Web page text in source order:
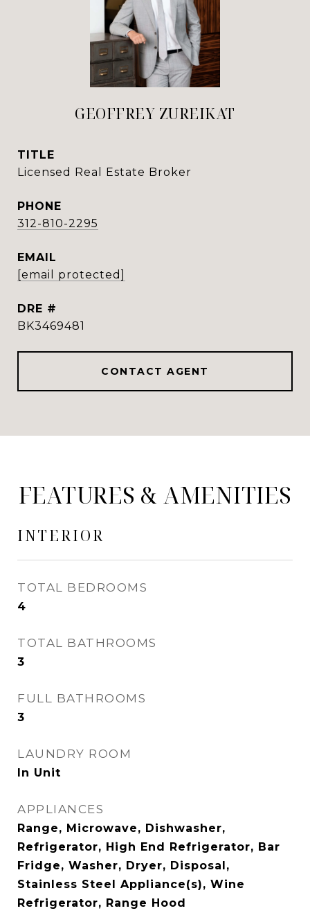
GEOFFREY ZUREIKAT
TITLE
Licensed Real Estate Broker
PHONE
312-810-2295
EMAIL
[email protected]
DRE #
BK3469481
CONTACT AGENT
FEATURES & AMENITIES
INTERIOR
TOTAL BEDROOMS
4
TOTAL BATHROOMS
3
FULL BATHROOMS
3
LAUNDRY ROOM
In Unit
APPLIANCES
Range, Microwave, Dishwasher,
Refrigerator, High End Refrigerator, Bar
Fridge, Washer, Dryer, Disposal,
Stainless Steel Appliance(s), Wine
Refrigerator, Range Hood